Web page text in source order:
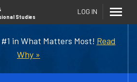
#1 in What Matters Most! Read
Why »
Studies
LOG IN